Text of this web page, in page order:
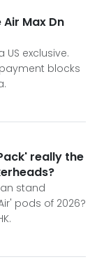
Air Max Dn
US exclusive.
blocks
really the
stand
pods of 2026?